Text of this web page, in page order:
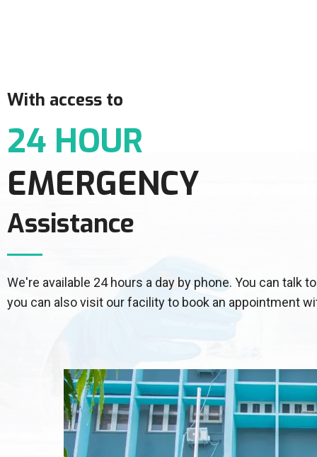
With access to
24 HOUR
EMERGENCY
Assistance
We're available 24 hours a day by phone. You can talk
you can also visit our facility to book an appointment